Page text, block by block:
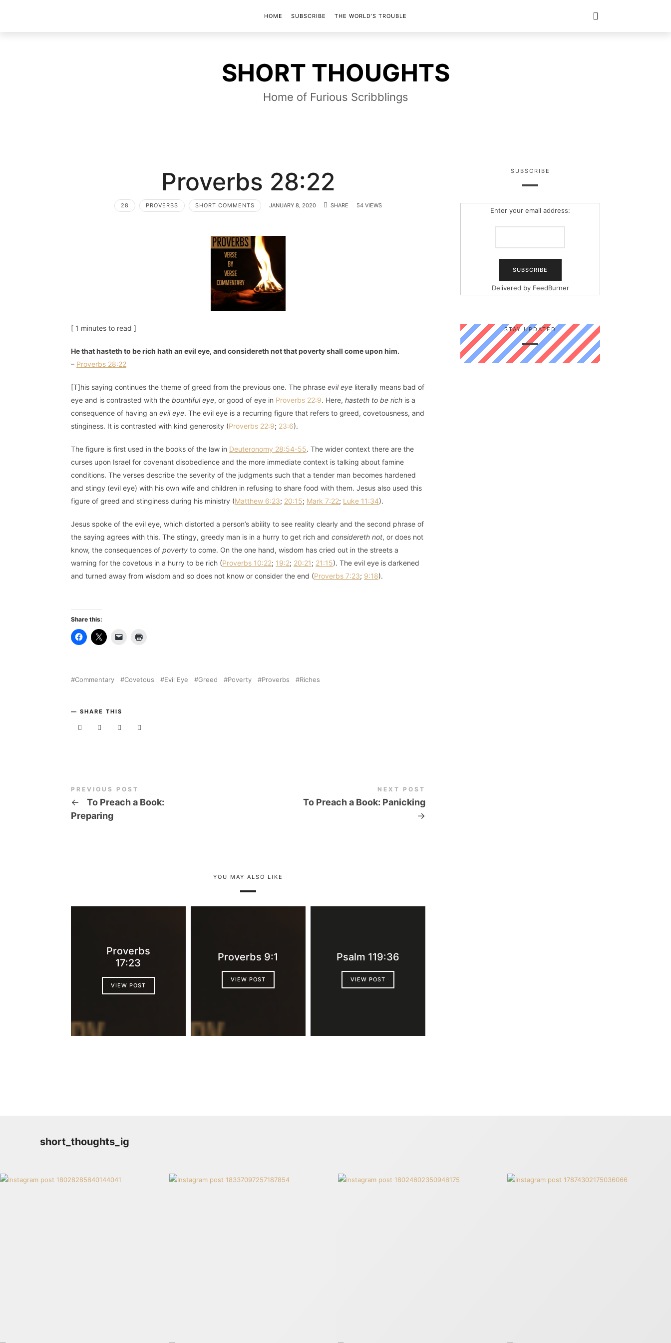
SHORT
THOUGHTS
SHORT THOUGHTS
Home of Furious Scribblings
HOME SUBSCRIBE THE WORLD’S TROUBLE
Proverbs 28:22
28 PROVERBS SHORT COMMENTS JANUARY 8, 2020 SHARE 54 VIEWS
[ 1 minutes to read ]
He that hasteth to be rich hath an evil eye, and considereth not that poverty shall come upon him.
– Proverbs 28:22
[T]his saying continues the theme of greed from the previous one. The phrase evil eye literally means bad of
eye and is contrasted with the bountiful eye, or good of eye in Proverbs 22:9. Here, hasteth to be rich is a
consequence of having an evil eye. The evil eye is a recurring figure that refers to greed, covetousness, and
stinginess. It is contrasted with kind generosity (Proverbs 22:9; 23:6).
The figure is first used in the books of the law in Deuteronomy 28:54-55. The wider context there are the
curses upon Israel for covenant disobedience and the more immediate context is talking about famine
conditions. The verses describe the severity of the judgments such that a tender man becomes hardened
and stingy (evil eye) with his own wife and children in refusing to share food with them. Jesus also used this
figure of greed and stinginess during his ministry (Matthew 6:23; 20:15; Mark 7:22; Luke 11:34).
Jesus spoke of the evil eye, which distorted a person’s ability to see reality clearly and the second phrase of
the saying agrees with this. The stingy, greedy man is in a hurry to get rich and considereth not, or does not
know, the consequences of poverty to come. On the one hand, wisdom has cried out in the streets a
warning for the covetous in a hurry to be rich (Proverbs 10:22; 19:2; 20:21; 21:15). The evil eye is darkened
and turned away from wisdom and so does not know or consider the end (Proverbs 7:23; 9:18).
Share this:
Commentary Covetous Evil Eye Greed Poverty Proverbs Riches
SHARE THIS
PREVIOUS POST
←
To Preach a Book:
Preparing
NEXT POST
To Preach a Book: Panicking
→
YOU MAY ALSO LIKE
Proverbs
17:23
VIEW POST
Proverbs 9:1
VIEW POST
Psalm 119:36
VIEW POST
SUBSCRIBE
Enter your email address:
Delivered by FeedBurner
STAY UPDATED
short_thoughts_ig